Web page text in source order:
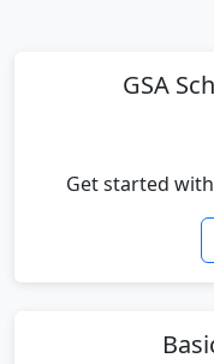
GSA
Get started